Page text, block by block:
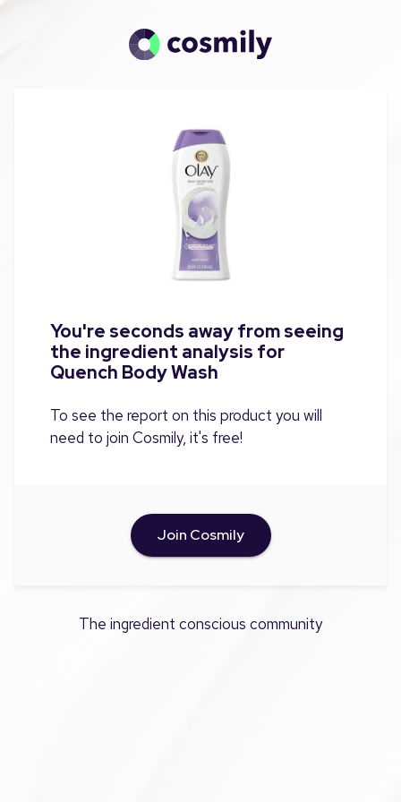
You're seconds away from seeing
the ingredient analysis for
Quench Body Wash
To see the report on this product you will
need to join Cosmily, it's free!
Join Cosmily
The ingredient conscious community